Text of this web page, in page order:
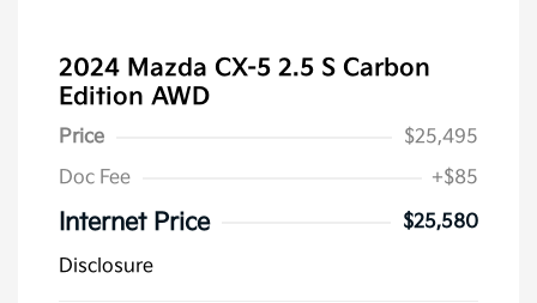
2024 Mazda CX-5 2.5 S Carbon
Edition AWD
Price
$25,495
Doc Fee
+$85
Internet Price
$25,580
Disclosure